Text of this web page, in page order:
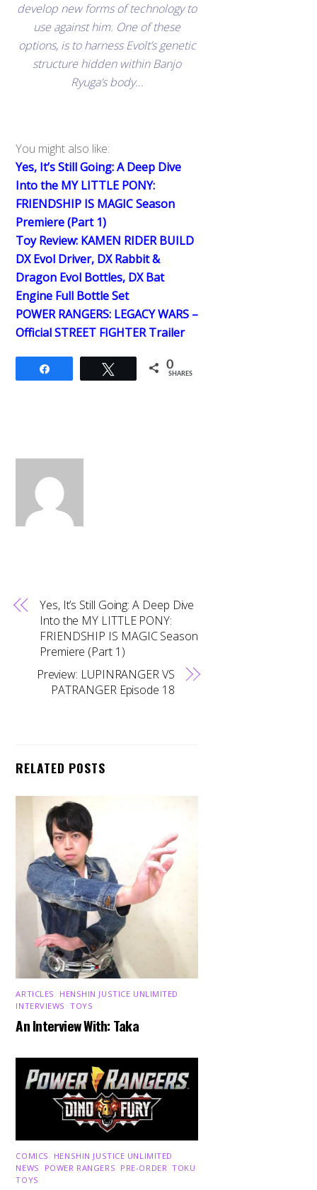
develop new forms of technology to
use against him. One of these
options, is to harness Evolt’s genetic
structure hidden within Banjo
Ryuga’s body…
You might also like:
Yes, It’s Still Going: A Deep Dive
Into the MY LITTLE PONY:
FRIENDSHIP IS MAGIC Season
Premiere (Part 1)
Toy Review: KAMEN RIDER BUILD
DX Evol Driver, DX Rabbit &
Dragon Evol Bottles, DX Bat
Engine Full Bottle Set
POWER RANGERS: LEGACY WARS –
Official STREET FIGHTER Trailer
Tweet 0
SHARES
Yes, It’s Still Going: A Deep Dive
Into the MY LITTLE PONY:
FRIENDSHIP IS MAGIC Season
Premiere (Part 1)
Preview: LUPINRANGER VS
PATRANGER Episode 18
RELATED POSTS
ARTICLES HENSHIN JUSTICE UNLIMITED
INTERVIEWS ,TOYS
An Interview With: Taka
COMICS HENSHIN JUSTICE UNLIMITED
NEWS
POWER RANGERS PRE-ORDER ,TOKU
TOYS